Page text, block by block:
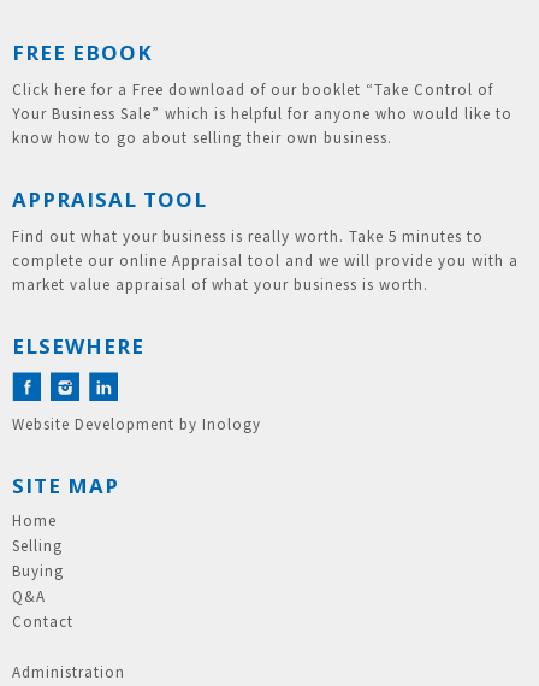
FREE EBOOK
Click here for a Free download of our booklet “Take Control of
Your Business Sale” which is helpful for anyone who would like to
know how to go about selling their own business.
APPRAISAL TOOL
Find out what your business is really worth. Take 5 minutes to
complete our online Appraisal tool and we will provide you with a
market value appraisal of what your business is worth.
ELSEWHERE
Website Development by Inology
SITE MAP
Home
Selling
Buying
Q&A
Contact
Administration